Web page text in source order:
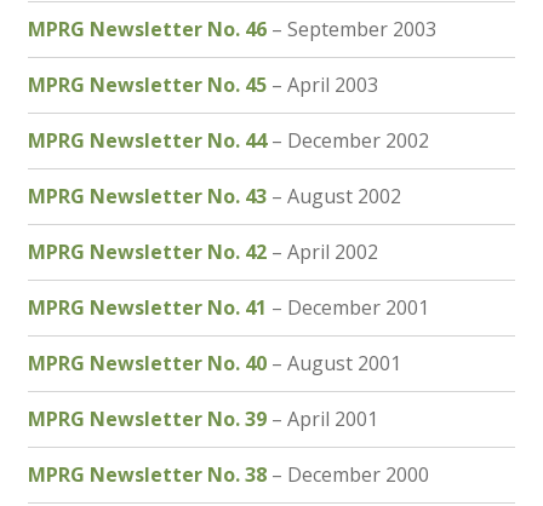
MPRG Newsletter No. 46– September 2003
MPRG Newsletter No. 45– April 2003
MPRG Newsletter No. 44– December 2002
MPRG Newsletter No. 43– August 2002
MPRG Newsletter No. 42– April 2002
MPRG Newsletter No. 41 – December 2001
MPRG Newsletter No. 40– August 2001
MPRG Newsletter No. 39– April 2001
MPRG Newsletter No. 38– December 2000